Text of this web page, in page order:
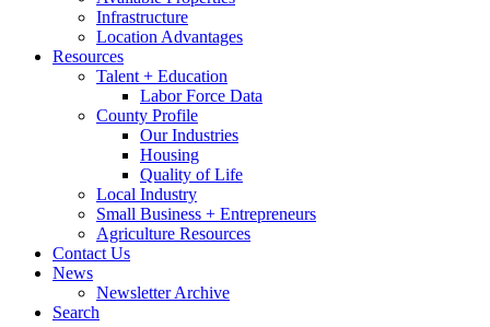
Infrastructure
Location Advantages
Resources
Talent + Education
Labor Force Data
County Profile
Our Industries
Housing
Quality of Life
Local Industry
Small Business + Entrepreneurs
Agriculture Resources
Contact Us
News
Newsletter Archive
Search